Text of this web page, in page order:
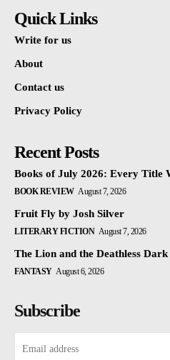
Quick Links
Write for us
About
Contact us
Privacy Policy
Recent Posts
Books of July 2026: Every Title
BOOK REVIEW August 7, 2026
Fruit Fly by Josh Silver
LITERARY FICTION August 7, 2026
The Lion and the Deathless
FANTASY August 6, 2026
Subscribe